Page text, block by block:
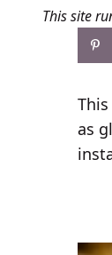
This site
as